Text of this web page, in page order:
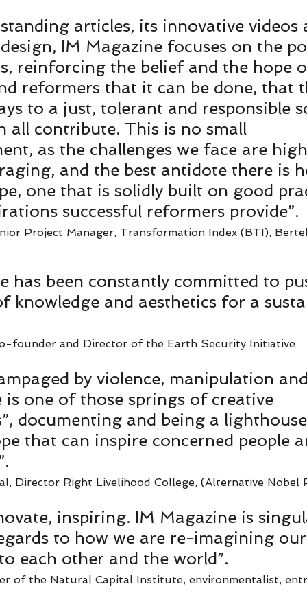
articles, its innovative videos
IM Magazine focuses on the
reinforcing the belief and the hope
reformers that it can be done, that
to a just, tolerant and responsible
all contribute. This is no small
as the challenges we face are
and the best antidote there is
one that is solidly built on good
successful reformers provide”.
Project Manager, Transformation Index (BTI),
has been constantly committed to
knowledge and aesthetics for a
founder and Director of the Earth Security Initiative
by violence, manipulation
is one of those springs of creative
documenting and being a
that can inspire concerned people
Director Right Livelihood College, (Alternative
inspiring. IM Magazine is
to how we are re-imagining
each other and the world”.
of the Natural Capital Institute, environmentalist,